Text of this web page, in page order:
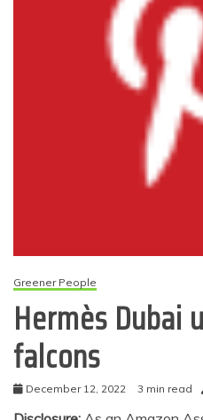
Greener People
Hermès Dubai
falcons
December 12, 2022 3 min read